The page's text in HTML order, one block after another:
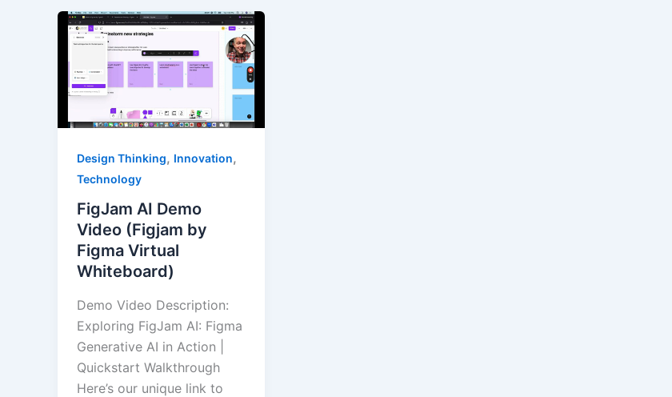
Design Thinking, Innovation,
Technology
FigJam AI Demo
Video (Figjam by
Figma Virtual
Whiteboard)
Demo Video Description:
Exploring FigJam AI: Figma
Generative AI in Action |
Quickstart Walkthrough
Here’s our unique link to